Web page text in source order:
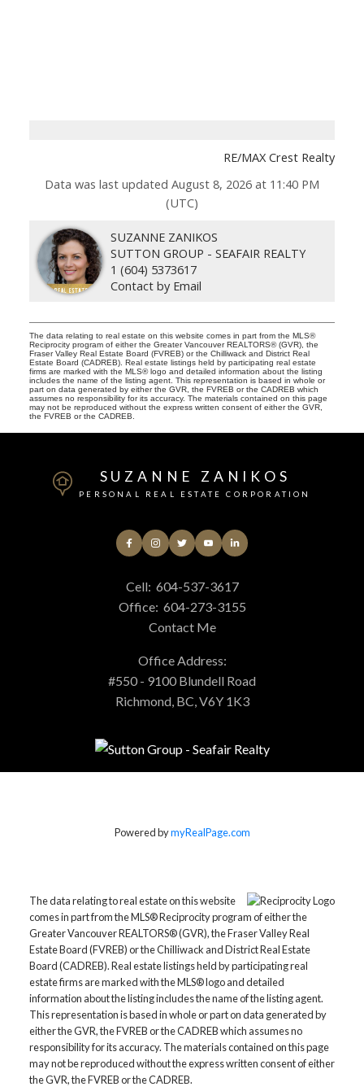
RE/MAX Crest Realty
Data was last updated August 8, 2026 at 11:40 PM
(UTC)
SUZANNE ZANIKOS
SUTTON GROUP - SEAFAIR REALTY
1 (604) 5373617
Contact by Email
The data relating to real estate on this website comes in part from the MLS®
Reciprocity program of either the Greater Vancouver REALTORS® (GVR), the
Fraser Valley Real Estate Board (FVREB) or the Chilliwack and District Real
Estate Board (CADREB). Real estate listings held by participating real estate
firms are marked with the MLS® logo and detailed information about the listing
includes the name of the listing agent. This representation is based in whole or
part on data generated by either the GVR, the FVREB or the CADREB which
assumes no responsibility for its accuracy. The materials contained on this page
may not be reproduced without the express written consent of either the GVR,
the FVREB or the CADREB.
SUZANNE ZANIKOS
PERSONAL REAL ESTATE CORPORATION
Cell: 604-537-3617
Office: 604-273-3155
Contact Me
Office Address:
#550 - 9100 Blundell Road
Richmond, BC, V6Y 1K3
Powered bymyRealPage.com
The data relating to real estate on this website
comes in part from the MLS® Reciprocity program of either the
Greater Vancouver REALTORS® (GVR), the Fraser Valley Real
Estate Board (FVREB) or the Chilliwack and District Real Estate
Board (CADREB). Real estate listings held by participating real
estate firms are marked with the MLS® logo and detailed
information about the listing includes the name of the listing agent.
This representation is based in whole or part on data generated by
either the GVR, the FVREB or the CADREB which assumes no
responsibility for its accuracy. The materials contained on this page
may not be reproduced without the express written consent of either
the GVR, the FVREB or the CADREB.